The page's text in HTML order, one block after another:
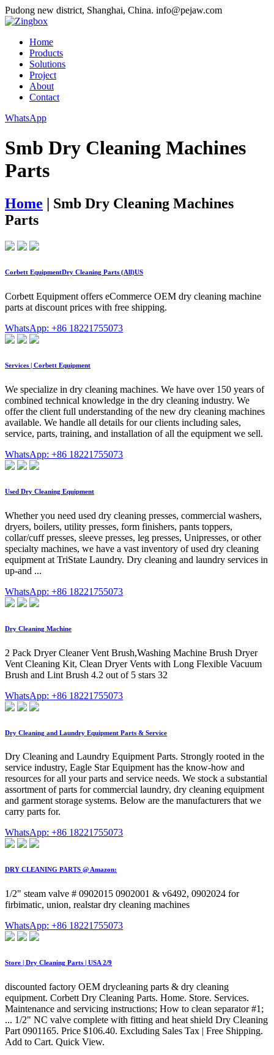
Pudong new district, Shanghai, China. info@pejaw.com
Home
Products
Solutions
Project
About
Contact
WhatsApp
Smb Dry Cleaning Machines
Parts
Home | Smb Dry Cleaning Machines
Parts
Corbett EquipmentDry Cleaning Parts (All)US
Corbett Equipment offers eCommerce OEM dry cleaning machine
parts at discount prices with free shipping.
WhatsApp: +86 18221755073
Services | Corbett Equipment
We specialize in dry cleaning machines. We have over 150 years of
combined technical knowledge in the dry cleaning industry. We
offer the client full understanding of the new dry cleaning machines
available. We handle all details for our clients including sales,
service, parts, training, and installation of all the equipment we sell.
WhatsApp: +86 18221755073
Used Dry Cleaning Equipment
Whether you need used dry cleaning presses, commercial washers,
dryers, boilers, utility presses, form finishers, pants toppers,
collar/cuff presses, sleeve presses, leg presses, Unipresses, or other
specialty machines, we have a vast inventory of used dry cleaning
equipment at TriState Laundry. Dry cleaning and laundry services in
up-and ...
WhatsApp: +86 18221755073
Dry Cleaning Machine
2 Pack Dryer Cleaner Vent Brush,Washing Machine Brush Dryer
Vent Cleaning Kit, Clean Dryer Vents with Long Flexible Vacuum
Brush and Lint Brush 4.2 out of 5 stars 32
WhatsApp: +86 18221755073
Dry Cleaning and Laundry Equipment Parts & Service
Dry Cleaning and Laundry Equipment Parts. Strongly rooted in the
service industry, Eagle Star Equipment has the know-how and
resources for all your parts and service needs. We stock a substantial
assortment of parts for commercial laundry, dry cleaning equipment
and garment storage systems. Below are the manufacturers that we
carry parts for.
WhatsApp: +86 18221755073
DRY CLEANING PARTS @ Amazon:
1/2" steam valve # 0902015 0902001 & v6492, 0902024 for
firbimatic, union, realstar dry cleaning machines
WhatsApp: +86 18221755073
Store | Dry Cleaning Parts | USA 2/9
discounted factory OEM drycleaning parts & dry cleaning
equipment. Corbett Dry Cleaning Parts. Home. Store. Services.
Maintenance and servicing instructions; How to clean separator #1;
... 1/2" NC valve complete with fitting and heat shield Dry Cleaning
Part 0901165. Price $106.40. Excluding Sales Tax | Free Shipping.
Add to Cart. Quick View.